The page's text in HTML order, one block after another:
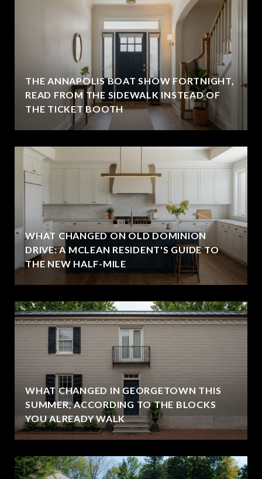
THE ANNAPOLIS BOAT SHOW FORTNIGHT,
READ FROM THE SIDEWALK INSTEAD OF
THE TICKET BOOTH
WHAT CHANGED ON OLD DOMINION
DRIVE: A MCLEAN RESIDENT'S GUIDE TO
THE NEW HALF-MILE
WHAT CHANGED IN GEORGETOWN THIS
SUMMER, ACCORDING TO THE BLOCKS
YOU ALREADY WALK